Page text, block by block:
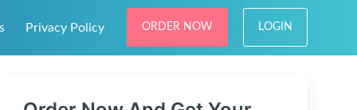
Privacy Policy ORDER NOW LOGIN